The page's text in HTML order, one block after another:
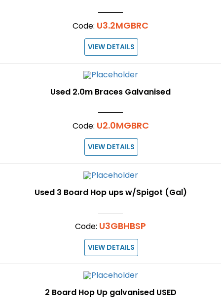
Code: U3.2MGBRC
VIEW DETAILS
Used 2.0m Braces Galvanised
Code: U2.0MGBRC
VIEW DETAILS
Used 3 Board Hop ups w/Spigot (Gal)
Code: U3GBHBSP
VIEW DETAILS
2 Board Hop Up galvanised USED